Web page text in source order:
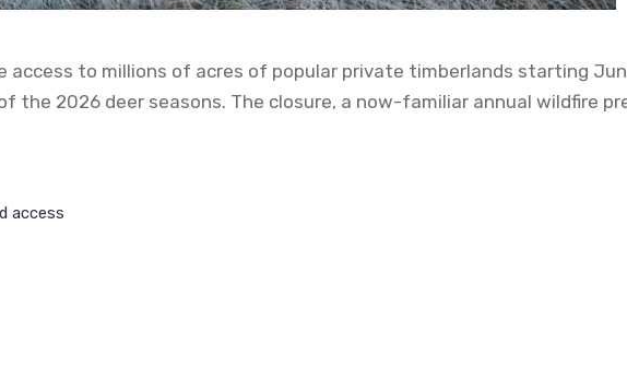
access to millions of acres of popular private timberlands starting
the 2026 deer seasons. The closure, a now-familiar annual wildfire
access